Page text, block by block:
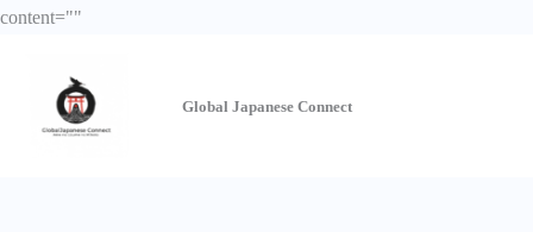
content=""
content
Global Japanese Connect